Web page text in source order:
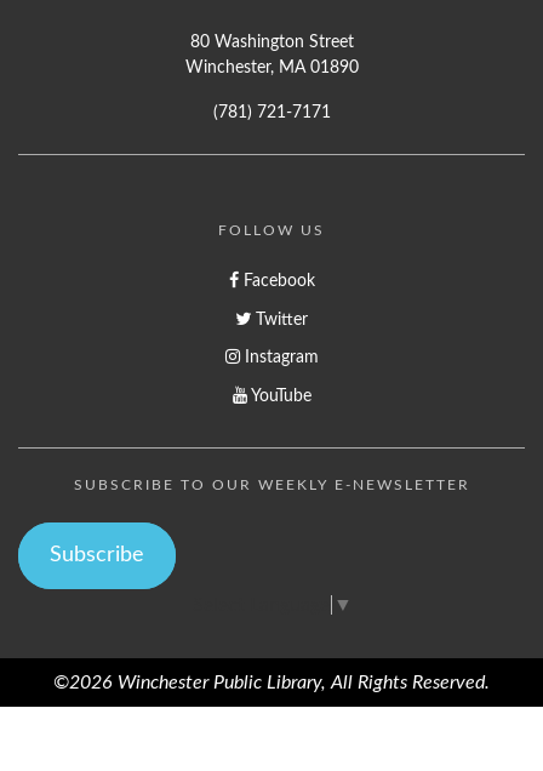
80 Washington Street
Winchester, MA 01890
(781) 721-7171
FOLLOW US
Facebook
Twitter
Instagram
YouTube
SUBSCRIBE TO OUR WEEKLY E-NEWSLETTER
Subscribe
▼
©2026 Winchester Public Library, All Rights Reserved.